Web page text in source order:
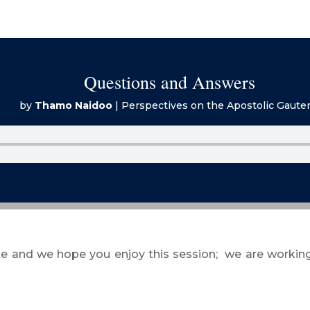
Questions and Answers
by Thamo Naidoo| Perspectives on the Apostolic
and we hope you enjoy this session; we are